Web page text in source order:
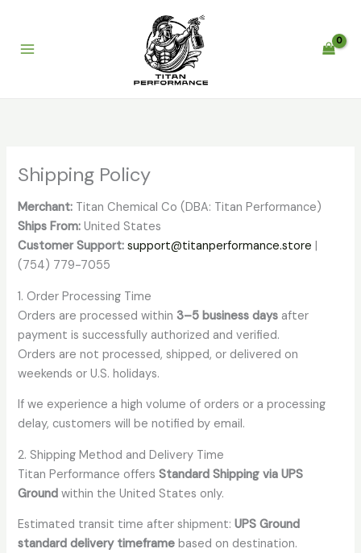
content
Shipping Policy
Merchant: Titan Chemical Co (DBA: Titan Performance)
Ships From: United States
Customer Support: support@titanperformance.store |
(754) 779-7055
1. Order Processing Time
Orders are processed within3–5 business days after
payment is successfully authorized and verified.
Orders are not processed, shipped, or delivered on
weekends or U.S. holidays.
If we experience a high volume of orders or a processing
delay, customers will be notified by email.
2. Shipping Method and Delivery Time
Titan Performance offersStandard Shipping via UPS
Ground within the United States only.
Estimated transit time after shipment:UPS Ground
standard delivery timeframe based on destination.